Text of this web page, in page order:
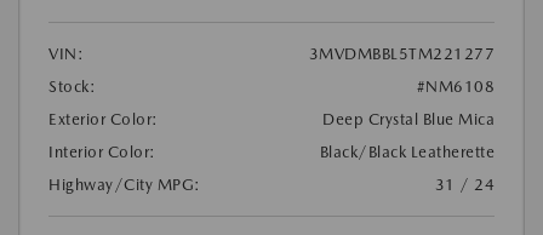
VIN:
3MVDMBBL5TM221277
Stock:
#NM6108
Exterior Color:
Deep Crystal Blue Mica
Interior Color:
Black/Black Leatherette
Highway/City MPG:
31 / 24